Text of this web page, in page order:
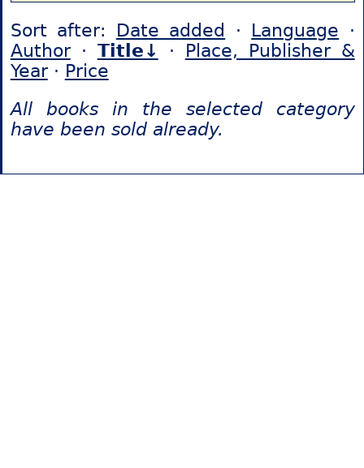
Sort after: Date added · Language ·
Author· Title↓ · Place, Publisher &
Year· Price
All books in the selected category
have been sold already.